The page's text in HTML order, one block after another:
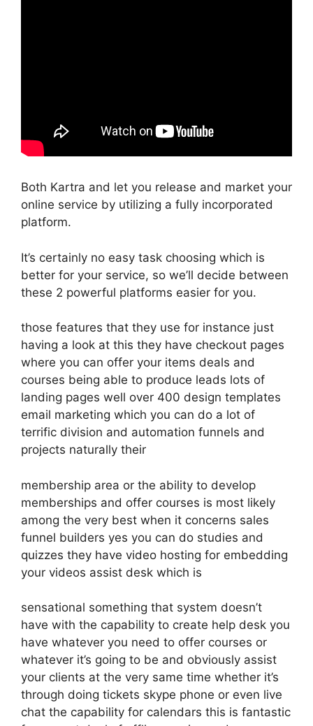
Both Kartra and let you release and market your
online service by utilizing a fully incorporated
platform.
It’s certainly no easy task choosing which is
better for your service, so we’ll decide between
these 2 powerful platforms easier for you.
those features that they use for instance just
having a look at this they have checkout pages
where you can offer your items deals and
courses being able to produce leads lots of
landing pages well over 400 design templates
email marketing which you can do a lot of
terrific division and automation funnels and
projects naturally their
membership area or the ability to develop
memberships and offer courses is most likely
among the very best when it concerns sales
funnel builders yes you can do studies and
quizzes they have video hosting for embedding
your videos assist desk which is
sensational something that system doesn’t
have with the capability to create help desk you
have whatever you need to offer courses or
whatever it’s going to be and obviously assist
your clients at the very same time whether it’s
through doing tickets skype phone or even live
chat the capability for calendars this is fantastic